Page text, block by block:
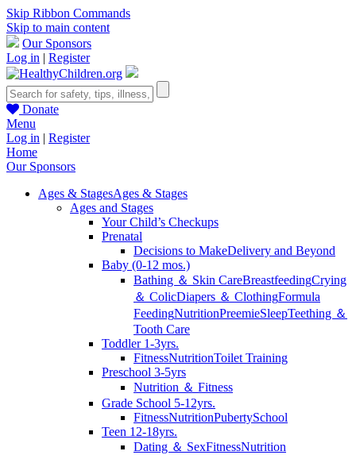
Skip Ribbon Commands
Skip to main content
Our Sponsors
Log in | Register
Donate
Menu
Log in | Register
Home
Our Sponsors
Ages & StagesAges & Stages
Ages and Stages
Your Child’s Checkups
Prenatal
Decisions to MakeDelivery and Beyond
Baby (0-12 mos.)
Bathing ＆ Skin CareBreastfeedingCrying
＆ ColicDiapers ＆ ClothingFormula
FeedingNutritionPreemieSleepTeething ＆
Tooth Care
Toddler 1-3yrs.
FitnessNutritionToilet Training
Preschool 3-5yrs
Nutrition ＆ Fitness
Grade School 5-12yrs.
FitnessNutritionPubertySchool
Teen 12-18yrs.
Dating ＆ SexFitnessNutrition